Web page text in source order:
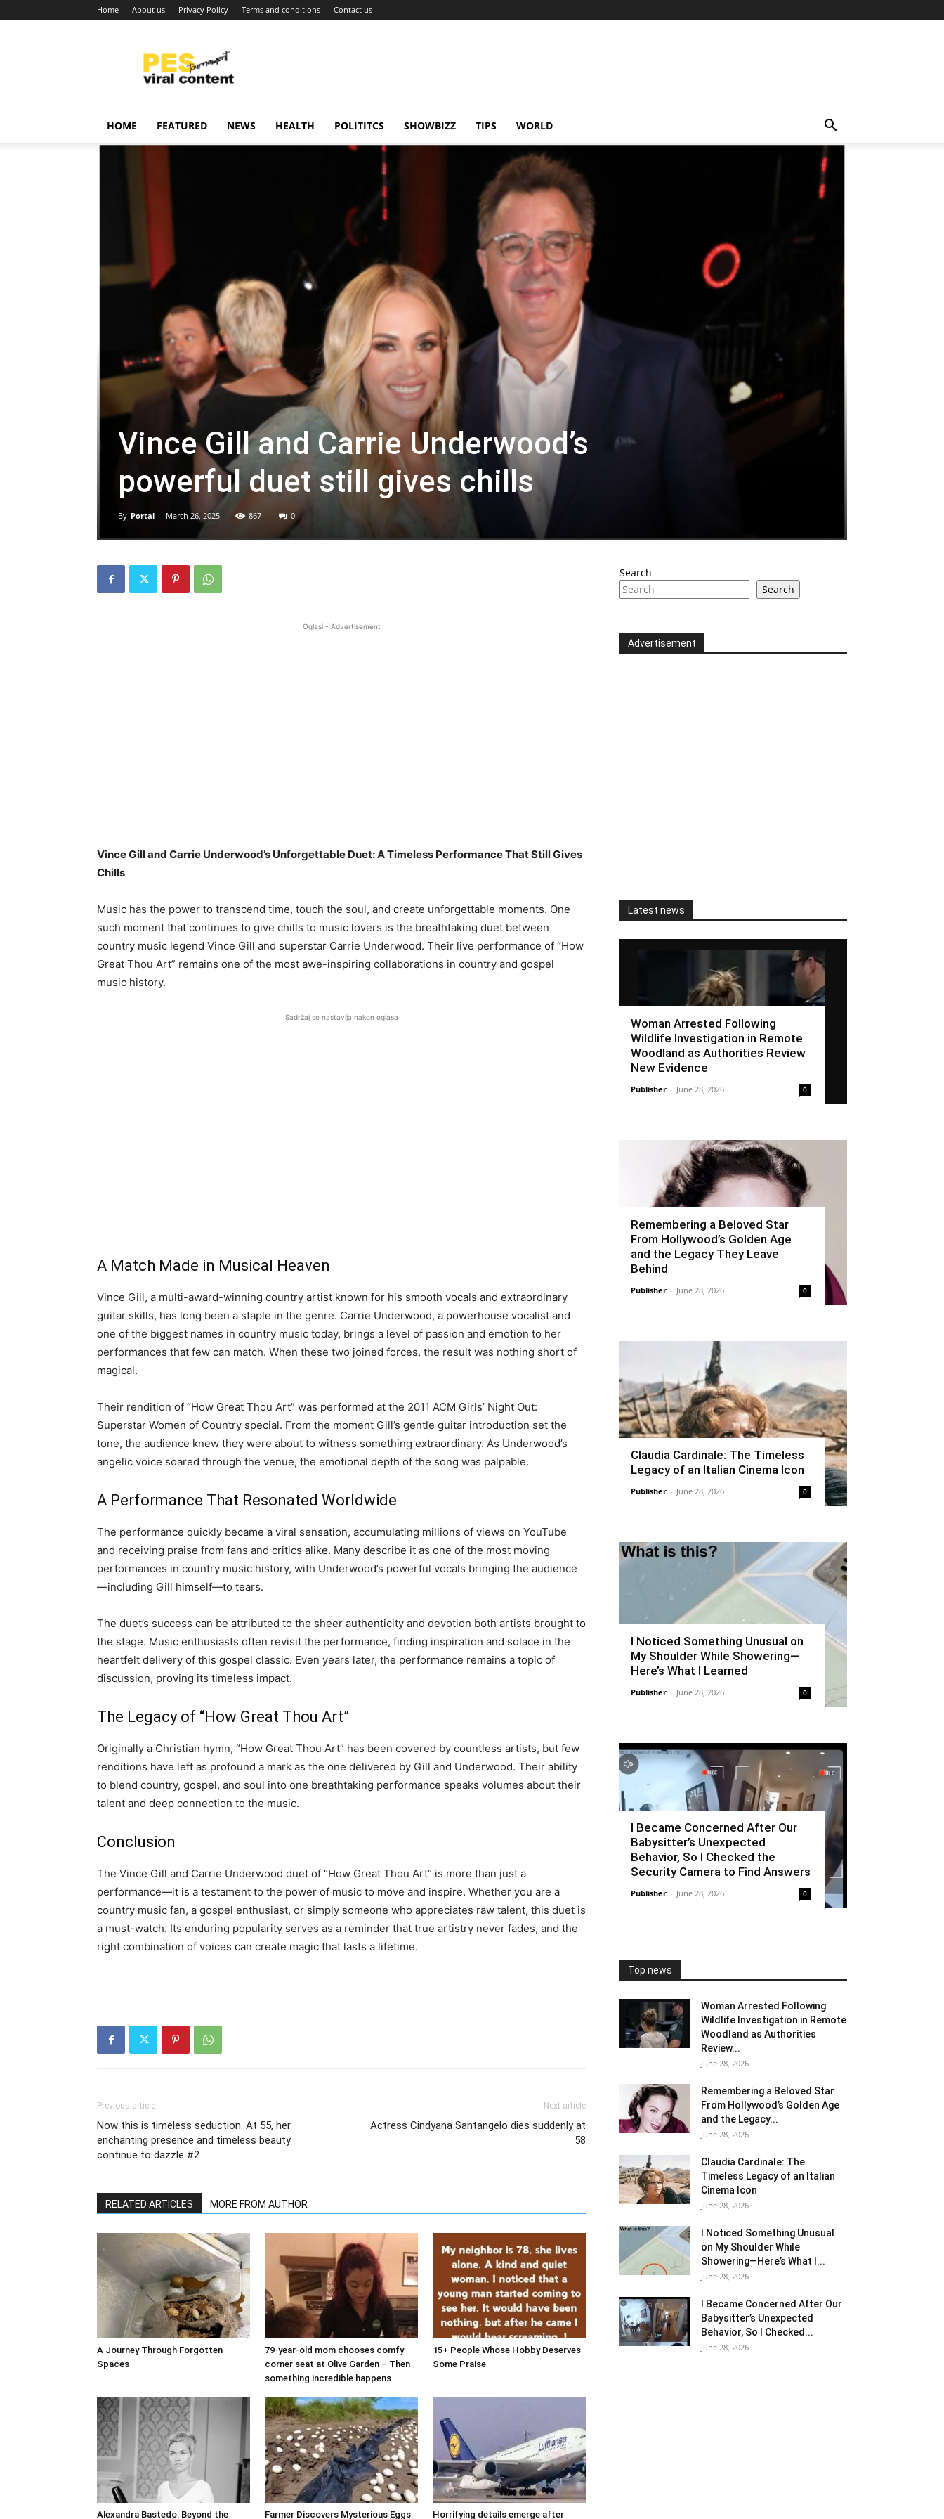
Home About us Privacy Policy Terms and conditions Contact us
content
around
HOME FEATURED NEWS HEALTH POLITITCS SHOWBIZZ TIPS WORLD
Vince Gill and Carrie Underwood’s
powerful duet still gives chills
By Portal - March 26, 2025 867 0
Oglasi - Advertisement
Vince Gill and Carrie Underwood’s Unforgettable Duet: A Timeless Performance That Still Gives
Chills
Music has the power to transcend time, touch the soul, and create unforgettable moments. One
such moment that continues to give chills to music lovers is the breathtaking duet between
country music legend Vince Gill and superstar Carrie Underwood. Their live performance of “How
Great Thou Art” remains one of the most awe-inspiring collaborations in country and gospel
music history.
Sadržaj se nastavlja nakon oglasa
A Match Made in Musical Heaven
Vince Gill, a multi-award-winning country artist known for his smooth vocals and extraordinary
guitar skills, has long been a staple in the genre. Carrie Underwood, a powerhouse vocalist and
one of the biggest names in country music today, brings a level of passion and emotion to her
performances that few can match. When these two joined forces, the result was nothing short of
magical.
Their rendition of “How Great Thou Art” was performed at the 2011 ACM Girls’ Night Out:
Superstar Women of Country special. From the moment Gill’s gentle guitar introduction set the
tone, the audience knew they were about to witness something extraordinary. As Underwood’s
angelic voice soared through the venue, the emotional depth of the song was palpable.
A Performance That Resonated Worldwide
The performance quickly became a viral sensation, accumulating millions of views on YouTube
and receiving praise from fans and critics alike. Many describe it as one of the most moving
performances in country music history, with Underwood’s powerful vocals bringing the audience
—including Gill himself—to tears.
The duet’s success can be attributed to the sheer authenticity and devotion both artists brought to
the stage. Music enthusiasts often revisit the performance, finding inspiration and solace in the
heartfelt delivery of this gospel classic. Even years later, the performance remains a topic of
discussion, proving its timeless impact.
The Legacy of “How Great Thou Art”
Originally a Christian hymn, “How Great Thou Art” has been covered by countless artists, but few
renditions have left as profound a mark as the one delivered by Gill and Underwood. Their ability
to blend country, gospel, and soul into one breathtaking performance speaks volumes about their
talent and deep connection to the music.
Conclusion
The Vince Gill and Carrie Underwood duet of “How Great Thou Art” is more than just a
performance—it is a testament to the power of music to move and inspire. Whether you are a
country music fan, a gospel enthusiast, or simply someone who appreciates raw talent, this duet is
a must-watch. Its enduring popularity serves as a reminder that true artistry never fades, and the
right combination of voices can create magic that lasts a lifetime.
Previous article
Now this is timeless seduction. At 55, her
enchanting presence and timeless beauty
continue to dazzle #2
Next article
Actress Cindyana Santangelo dies suddenly at
58
RELATED ARTICLES MORE FROM AUTHOR
A Journey Through Forgotten
Spaces
79-year-old mom chooses comfy
corner seat at Olive Garden – Then
something incredible happens
15+ People Whose Hobby Deserves
Some Praise
Alexandra Bastedo: Beyond the Farmer Discovers Mysterious Eggs Horrifying details emerge after
Search
Search
Advertisement
Latest news
Woman Arrested Following
Wildlife Investigation in Remote
Woodland as Authorities Review
New Evidence
Publisher - June 28, 2026 0
Remembering a Beloved Star
From Hollywood’s Golden Age
and the Legacy They Leave
Behind
Publisher - June 28, 2026 0
Claudia Cardinale: The Timeless
Legacy of an Italian Cinema Icon
Publisher - June 28, 2026 0
I Noticed Something Unusual on
My Shoulder While Showering—
Here’s What I Learned
Publisher - June 28, 2026 0
I Became Concerned After Our
Babysitter’s Unexpected
Behavior, So I Checked the
Security Camera to Find Answers
Publisher - June 28, 2026 0
Top news
Woman Arrested Following
Wildlife Investigation in Remote
Woodland as Authorities
Review...
June 28, 2026
Remembering a Beloved Star
From Hollywood’s Golden Age
and the Legacy...
June 28, 2026
Claudia Cardinale: The
Timeless Legacy of an Italian
Cinema Icon
June 28, 2026
I Noticed Something Unusual
on My Shoulder While
Showering—Here’s What I...
June 28, 2026
I Became Concerned After Our
Babysitter’s Unexpected
Behavior, So I Checked...
June 28, 2026